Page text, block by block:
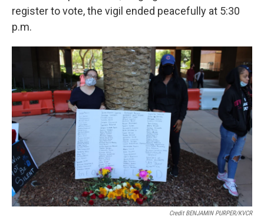
register to vote, the vigil ended peacefully at 5:30
p.m.
Credit BENJAMIN PURPER/KVCR